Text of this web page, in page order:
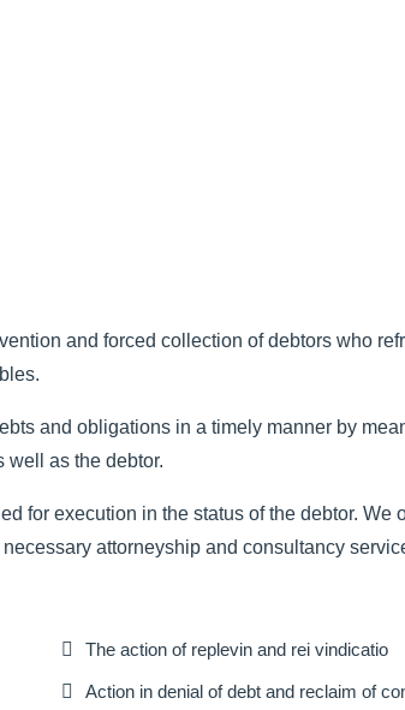
and forced collection of debtors who
and obligations in a timely manner by
well as the debtor.
for execution in the status of the debtor. We
attorneyship and consultancy
 The action of replevin and rei vindicatio
 Action in denial of debt and reclaim of